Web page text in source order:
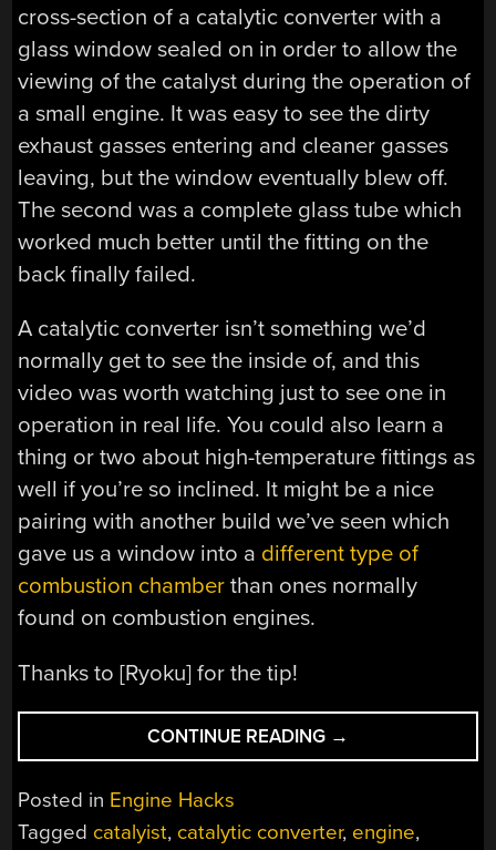
cross-section of a catalytic converter with a
glass window sealed on in order to allow the
viewing of the catalyst during the operation of
a small engine. It was easy to see the dirty
exhaust gasses entering and cleaner gasses
leaving, but the window eventually blew off.
The second was a complete glass tube which
worked much better until the fitting on the
back finally failed.
A catalytic converter isn’t something we’d
normally get to see the inside of, and this
video was worth watching just to see one in
operation in real life. You could also learn a
thing or two about high-temperature fittings as
well if you’re so inclined. It might be a nice
pairing with another build we’ve seen which
gave us a window into a different type of
combustion chamber than ones normally
found on combustion engines.
Thanks to [Ryoku] for the tip!
CONTINUE READING “SEE-
THROUGH
→
Posted in Engine Hacks
Tagged catalyist, catalytic converter, engine,